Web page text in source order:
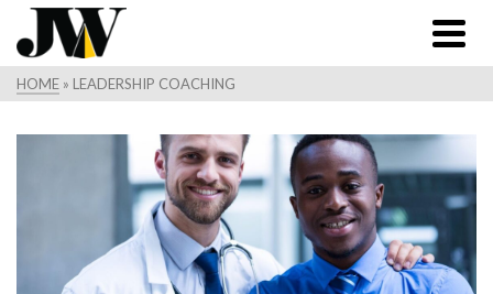
HOME » LEADERSHIP COACHING